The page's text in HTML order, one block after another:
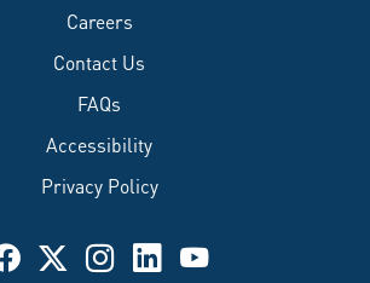
Careers
Contact Us
FAQs
Accessibility
Privacy Policy